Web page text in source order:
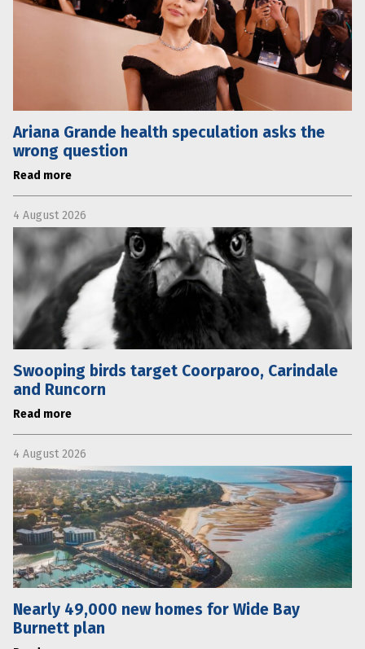
Ariana Grande health speculation asks the
wrong question
Read more
4 August 2026
Swooping birds target Coorparoo, Carindale
and Runcorn
Read more
4 August 2026
Nearly 49,000 new homes for Wide Bay
Burnett plan